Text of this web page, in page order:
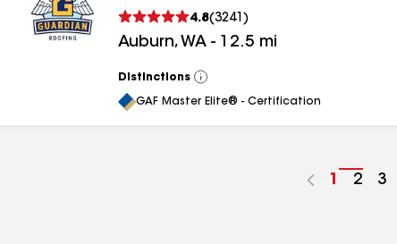
4.8(3241 )
Auburn, WA - 12.5 mi
Distinctions
View
All
GAF Master Elite® - Certification
Go
1
Go
2
Go
3